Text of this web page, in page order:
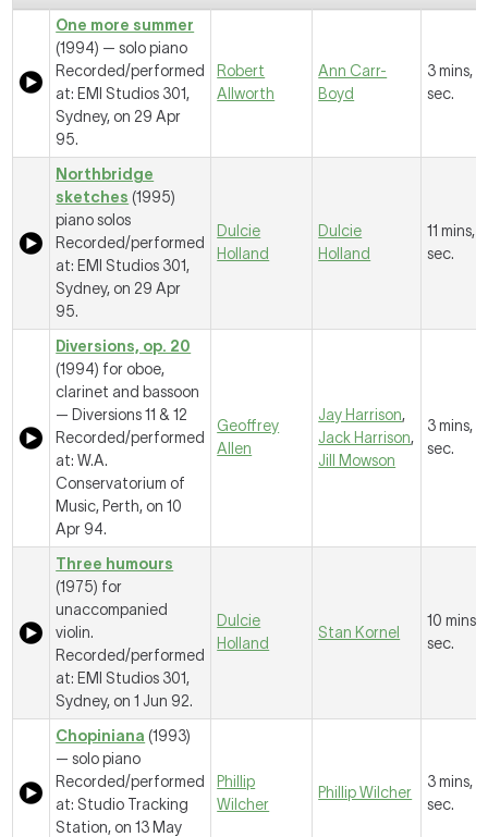
One more summer
(1994) — solo piano
Recorded/performed
at: EMI Studios 301,
Sydney, on 29 Apr
95.
Robert
Allworth
Ann Carr-
Boyd
3 mins,
sec.
Northbridge
sketches (1995)
piano solos
Recorded/performed
at: EMI Studios 301,
Sydney, on 29 Apr
95.
Dulcie
Holland
Dulcie
Holland
11 mins,
sec.
Diversions, op. 20
(1994) for oboe,
clarinet and bassoon
— Diversions 11 & 12
Recorded/performed
at: W.A.
Conservatorium of
Music, Perth, on 10
Apr 94.
Geoffrey
Allen
Jay Harrison,
Jack Harrison,
Jill Mowson
3 mins,
sec.
Three humours
(1975) for
unaccompanied
violin.
Recorded/performed
at: EMI Studios 301,
Sydney, on 1 Jun 92.
Dulcie
Holland
Stan Kornel
10 mins,
sec.
Chopiniana (1993)
— solo piano
Recorded/performed
at: Studio Tracking
Station, on 13 May
Phillip
Wilcher
Phillip Wilcher
3 mins,
sec.